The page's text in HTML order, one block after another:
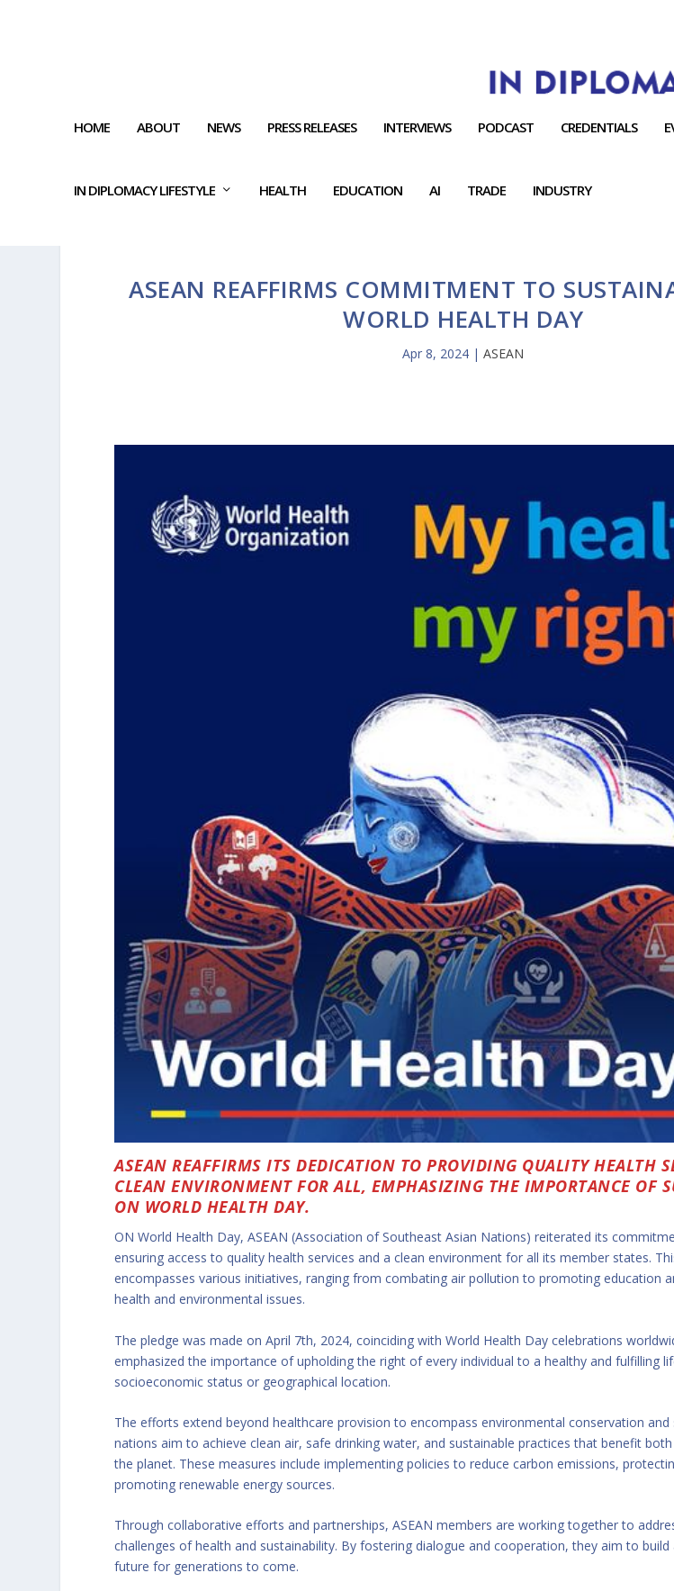
HOME ABOUT NEWS PRESS RELEASES INTERVIEWS PODCAST CREDENTIALS
IN DIPLOMACY LIFESTYLE HEALTH EDUCATION AI TRADE INDUSTRY
ASEAN REAFFIRMS COMMITMENT TO
WORLD HEALTH DAY
Apr 8, 2024 |ASEAN
ASEAN REAFFIRMS ITS DEDICATION TO PROVIDING QUALITY HEALTH
CLEAN ENVIRONMENT FOR ALL, EMPHASIZING THE IMPORTANCE OF
ON WORLD HEALTH DAY.
ON World Health Day, ASEAN (Association of Southeast Asian Nations) reiterated its
ensuring access to quality health services and a clean environment for all its member states.
encompasses various initiatives, ranging from combating air pollution to promoting education
health and environmental issues.
The pledge was made on April 7th, 2024, coinciding with World Health Day celebrations
emphasized the importance of upholding the right of every individual to a healthy and fulfilling
socioeconomic status or geographical location.
The efforts extend beyond healthcare provision to encompass environmental conservation and
nations aim to achieve clean air, safe drinking water, and sustainable practices that benefit
the planet. These measures include implementing policies to reduce carbon emissions,
promoting renewable energy sources.
Through collaborative efforts and partnerships, ASEAN members are working together to
challenges of health and sustainability. By fostering dialogue and cooperation, they aim to
future for generations to come.